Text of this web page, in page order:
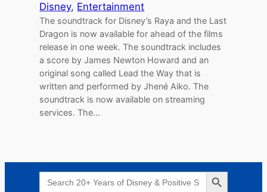
Disney, Entertainment
The soundtrack for Disney’s Raya and the Last
Dragon is now available for ahead of the films
release in one week. The soundtrack includes
a score by James Newton Howard and an
original song called Lead the Way that is
written and performed by Jhené Aiko. The
soundtrack is now available on streaming
services. The…
Search
for:
Search Button